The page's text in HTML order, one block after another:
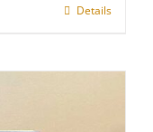
Details